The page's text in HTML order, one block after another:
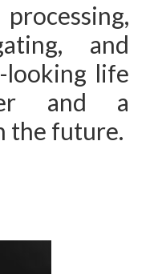
and
looking life
and a
the future.